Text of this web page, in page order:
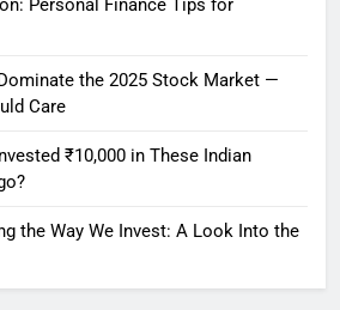
Personal Finance Tips for
the 2025 Stock Market —
Care
₹10,000 in These Indian
the Way We Invest: A Look Into the